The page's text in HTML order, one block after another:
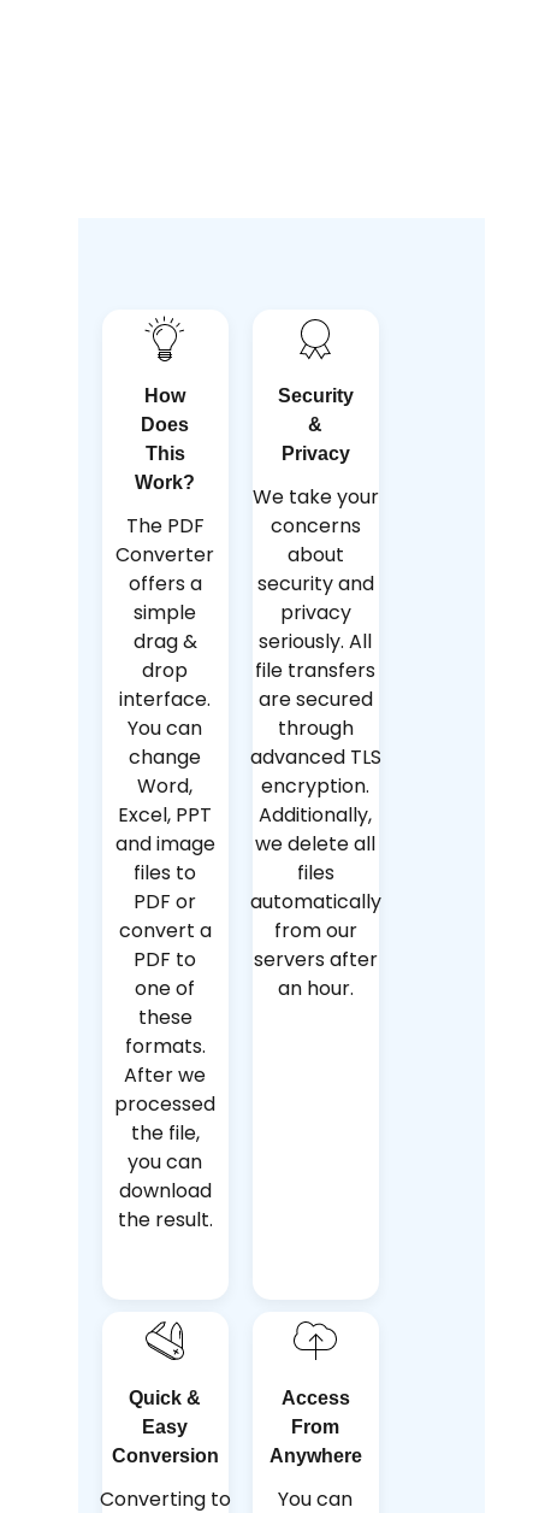
How
Does
This
Work?
The PDF
Converter
offers a
simple
drag &
drop
interface.
You can
change
Word,
Excel, PPT
and image
files to
PDF or
convert a
PDF to
one of
these
formats.
After we
processed
the file,
you can
download
the result.
Security
&
Privacy
We take your
concerns
about
security and
privacy
seriously. All
file transfers
are secured
through
advanced TLS
encryption.
Additionally,
we delete all
files
automatically
from our
servers after
an hour.
Quick &
Easy
Conversion
Converting to
Access
From
Anywhere
You can